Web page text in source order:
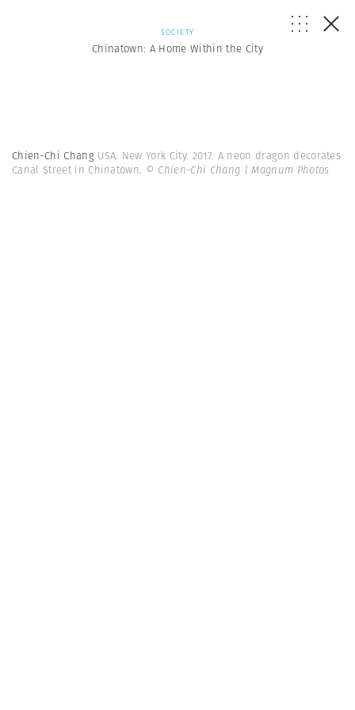
SOCIETY
Chinatown: A Home Within the City
Chien-Chi Chang USA. New York City. 2017. A neon dragon decorates
Canal Street in Chinatown. © Chien-Chi Chang | Magnum Photos